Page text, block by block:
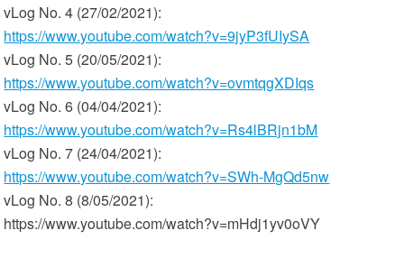
vLog No. 4 (27/02/2021):
https://www.youtube.com/watch?v=9jyP3fUIySA
vLog No. 5 (20/05/2021):
https://www.youtube.com/watch?v=ovmtqgXDIqs
vLog No. 6 (04/04/2021):
https://www.youtube.com/watch?v=Rs4lBRjn1bM
vLog No. 7 (24/04/2021):
https://www.youtube.com/watch?v=SWh-MgQd5nw
vLog No. 8 (8/05/2021):
https://www.youtube.com/watch?v=mHdj1yv0oVY